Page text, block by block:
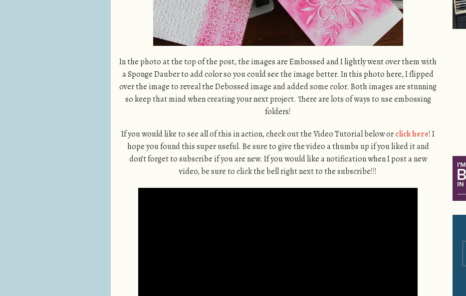
In the photo at the top of the post, the images are Embossed and I lightly went over them with
a Sponge Dauber to add color so you could see the image better. In this photo here, I flipped
over the image to reveal the Debossed image and added some color. Both images are stunning
so keep that mind when creating your next project. There are lots of ways to use embossing
folders!
If you would like to see all of this in action, check out the Video Tutorial below orclick here! I
hope you found this super useful. Be sure to give the video a thumbs up if you liked it and
don’t forget to subscribe if you are new. If you would like a notification when I post a new
video, be sure to click the bell right next to the subscribe!!!